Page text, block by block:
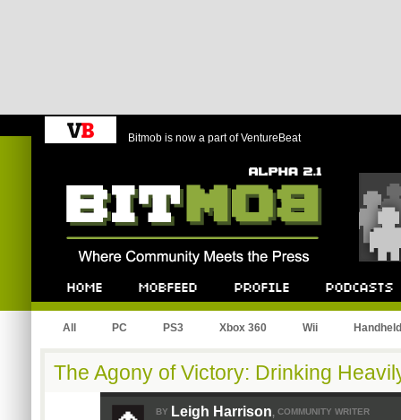
Bitmob is now a part of VentureBeat
All PC PS3 Xbox 360 Wii Handheld
The Agony of Victory: Drinking
BY Leigh Harrison, COMMUNITY WRITER